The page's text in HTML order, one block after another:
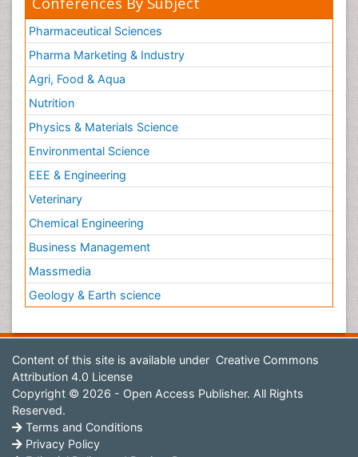
Pharmaceutical Sciences
Pharma Marketing & Industry
Agri, Food & Aqua
Nutrition
Physics & Materials Science
Environmental Science
EEE & Engineering
Veterinary
Chemical Engineering
Business Management
Massmedia
Geology & Earth science
Content of this site is available under Creative Commons
Attribution 4.0 License
Copyright © 2026 - Open Access Publisher. All Rights
Reserved.
Terms and Conditions
Privacy Policy